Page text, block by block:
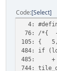
Code Select
4: #define
76: /*{
105: {
484: if
485: +
744: